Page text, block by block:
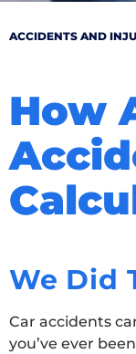
ACCIDENTS AND
How
We Did
Car accidents
you’ve ever